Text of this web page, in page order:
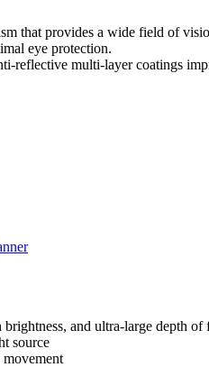
that provides a wide field of
eye protection.
reflective multi-layer coatings
and ultra-large depth of
source